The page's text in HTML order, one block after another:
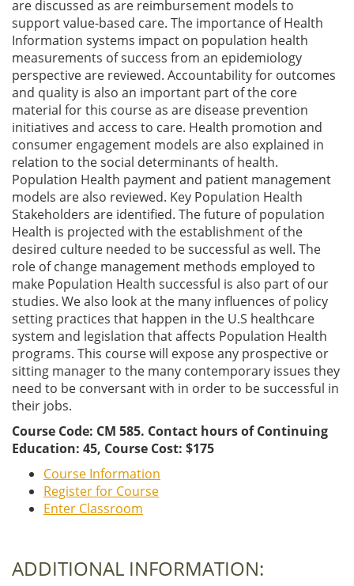
are discussed as are reimbursement models to
support value-based care. The importance of Health
Information systems impact on population health
measurements of success from an epidemiology
perspective are reviewed. Accountability for outcomes
and quality is also an important part of the core
material for this course as are disease prevention
initiatives and access to care. Health promotion and
consumer engagement models are also explained in
relation to the social determinants of health.
Population Health payment and patient management
models are also reviewed. Key Population Health
Stakeholders are identified. The future of population
Health is projected with the establishment of the
desired culture needed to be successful as well. The
role of change management methods employed to
make Population Health successful is also part of our
studies. We also look at the many influences of policy
setting practices that happen in the U.S healthcare
system and legislation that affects Population Health
programs. This course will expose any prospective or
sitting manager to the many contemporary issues they
need to be conversant with in order to be successful in
their jobs.
Course Code: CM 585. Contact hours of Continuing
Education: 45, Course Cost: $175
Course Information
Register for Course
Enter Classroom
ADDITIONAL INFORMATION: